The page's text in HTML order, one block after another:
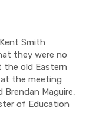
Smith
they were no
the old Eastern
the meeting
Brendan Maguire,
of Education